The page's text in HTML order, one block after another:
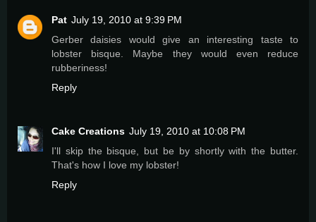
Pat July 19, 2010 at 9:39 PM
Gerber daisies would give an interesting taste to
lobster bisque. Maybe they would even reduce
rubberiness!
Reply
Cake Creations July 19, 2010 at 10:08 PM
I'll skip the bisque, but be by shortly with the butter.
That's how I love my lobster!
Reply